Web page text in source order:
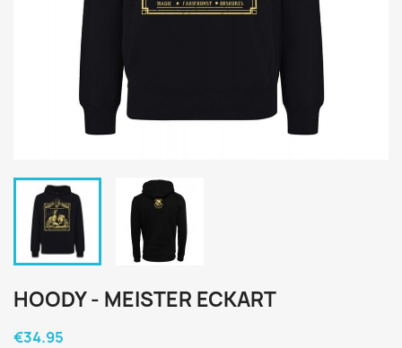
HOODY - MEISTER ECKART
€34.95